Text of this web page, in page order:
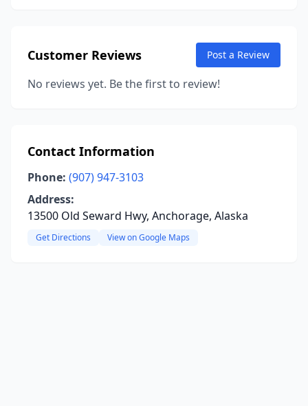
Customer Reviews Post a Review
No reviews yet. Be the first to review!
Contact Information
Phone: (907) 947-3103
Address:
13500 Old Seward Hwy, Anchorage, Alaska
Get Directions View on Google Maps